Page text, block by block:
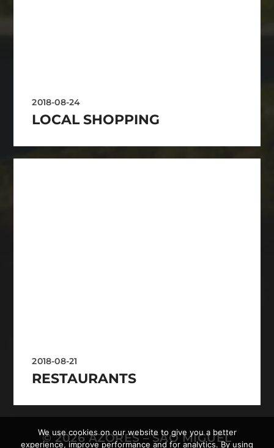
2018-08-24
LOCAL SHOPPING
2018-08-21
RESTAURANTS
© 2026AZORES – SÃO MIGUEL
We use cookies on our website to give you a better
experience, improve performance and for analytics. By using